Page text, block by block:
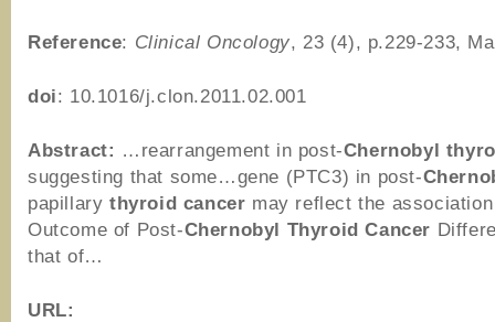
Reference: Clinical Oncology, 23 (4), p.229-233,
doi: 10.1016/j.clon.2011.02.001
Abstract: …rearrangement in post-Chernobyl
suggesting that some…gene (PTC3) in post-
papillary thyroid cancer may reflect the
Outcome of Post-Chernobyl Thyroid Cancer
that of…
URL: